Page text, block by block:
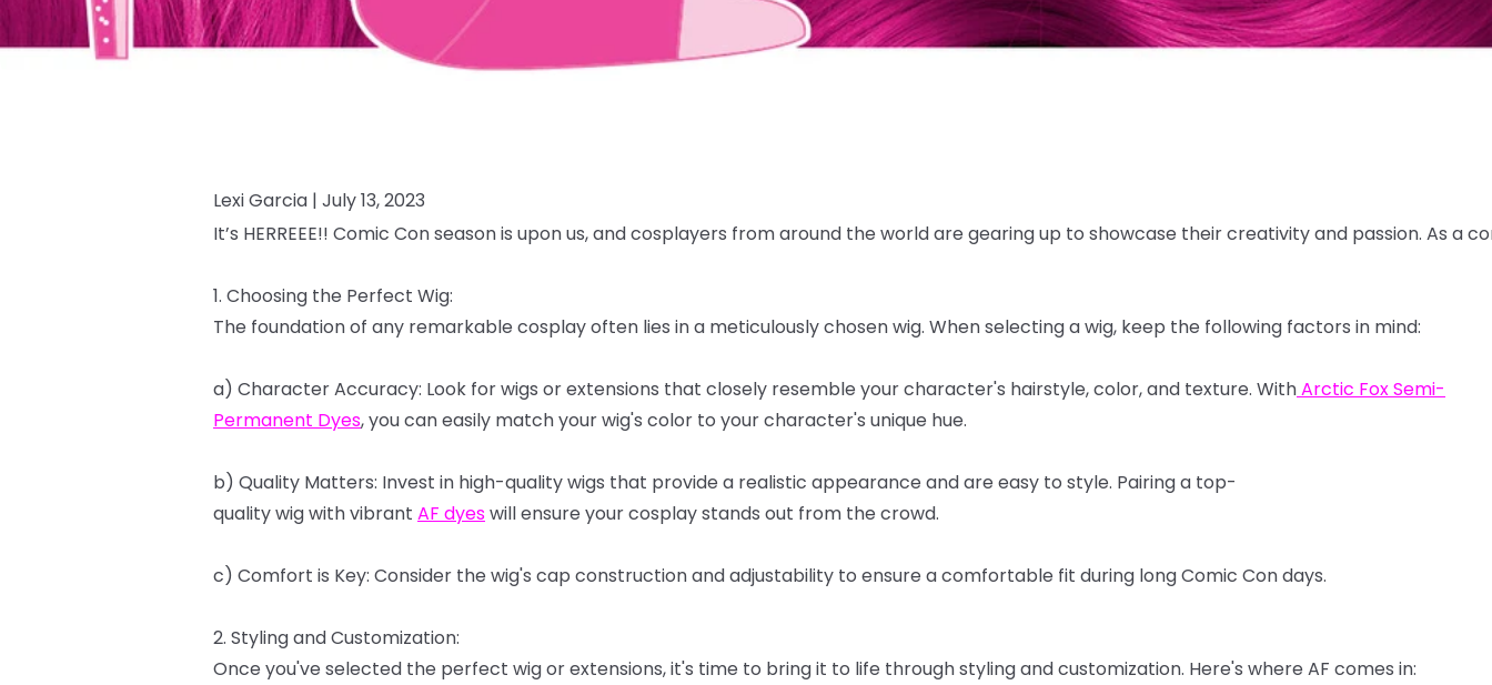
Lexi Garcia | July 13, 2023
It’s HERREEE!! Comic Conseasonis uponus,andcosplayers fromaround the worldare gearingup to showcase theircreativityand passion. As a
1. Choosing the Perfect Wig:
The foundationof any remarkable cosplayoften lies ina meticulouslychosenwig. Whenselectingawig, keep the following factors in mind:
a) CharacterAccuracy: Look forwigs orextensions that closely resemble yourcharacter's hairstyle,color,and texture. WithArctic FoxSemi-
Permanent Dyes,youcaneasily matchyourwig's color to yourcharacter's unique hue.
b) Quality Matters: Invest in high-qualitywigs that provide a realistic appearance andare easy to style. Pairinga top-
qualitywigwithvibrant AF dyeswillensure yourcosplaystands out from the crowd.
c) Comfort is Key: Consider the wig's cap constructionandadjustability to ensure acomfortable fit during longComic Condays.
2. StylingandCustomization:
Once you've selected the perfect wigorextensions,it's time to bringit to life throughstylingandcustomization. Here's where AF comes in: